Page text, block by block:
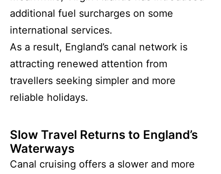
additional fuel surcharges on some
international services.
As a result, England’s canal network is
attracting renewed attention from
travellers seeking simpler and more
reliable holidays.
Slow Travel Returns to England’s
Waterways
Canal cruising offers a slower and more